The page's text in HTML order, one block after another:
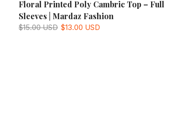
Floral Printed Poly Cambric Top – Full
Sleeves | Mardaz Fashion
$15.00 USD $13.00 USD